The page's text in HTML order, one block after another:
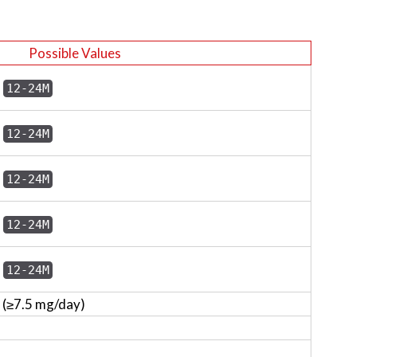
Possible Values
12-24M
12-24M
12-24M
12-24M
12-24M
(≥7.5 mg/day)